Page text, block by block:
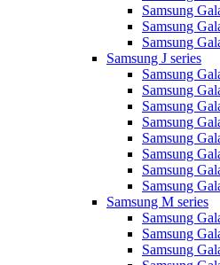
Samsung
Samsung
Samsung
Samsung J series
Samsung
Samsung
Samsung
Samsung
Samsung
Samsung
Samsung
Samsung
Samsung M series
Samsung
Samsung
Samsung